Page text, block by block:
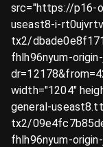
src="https://p16-
useast8-i-
tx2/
fhlh96nyum-
width="1204"
general-
tx2/
fhlh96nyum-